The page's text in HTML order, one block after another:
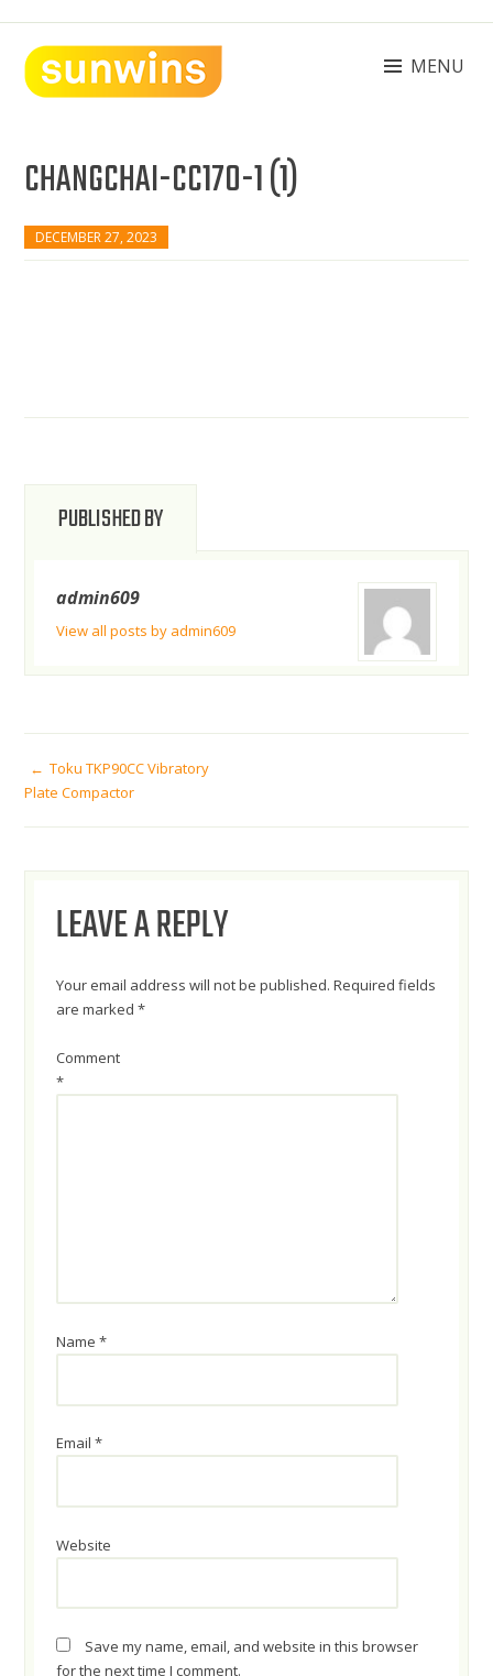
content
MENU
CHANGCHAI-CC170-1 (1)
DECEMBER 27, 2023
PUBLISHED BY
admin609
View all posts by admin609
POST
NAVIGATION
Toku TKP90CC Vibratory
Plate Compactor
LEAVE A REPLY
Your email address will not be published. Required fields
are marked*
Comment
*
Name*
Email*
Website
Save my name, email, and website in this browser
for the next time I comment.